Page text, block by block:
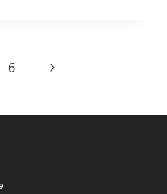
6
Next